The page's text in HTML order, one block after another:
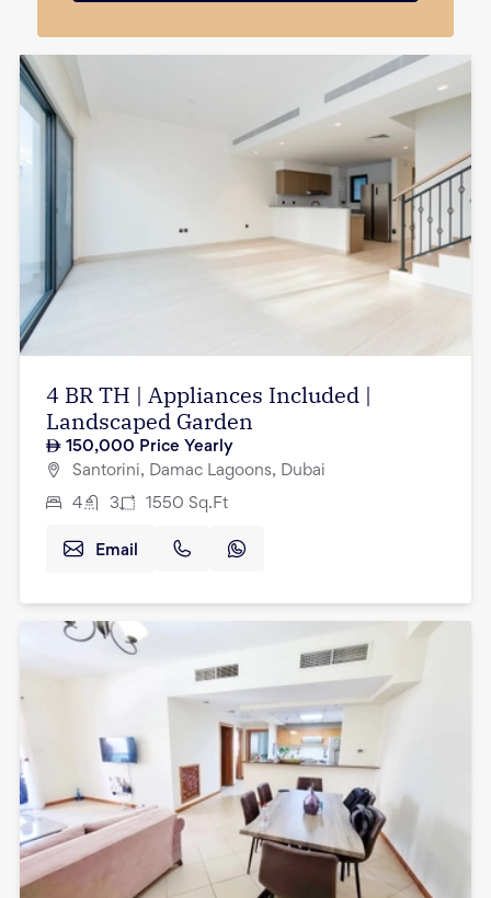
4 BR TH | Appliances Included |
Landscaped Garden
150,000 Price Yearly
Santorini, Damac Lagoons, Dubai
4 3 1550 Sq.Ft
Email